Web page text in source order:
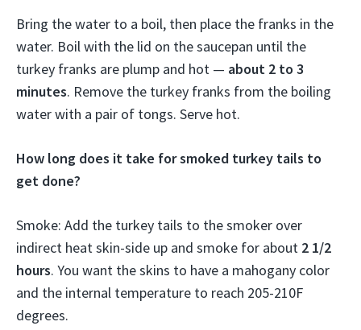
Bring the water to a boil, then place the franks in the
water. Boil with the lid on the saucepan until the
turkey franks are plump and hot — about 2 to 3
minutes. Remove the turkey franks from the boiling
water with a pair of tongs. Serve hot.
How long does it take for smoked turkey tails to
get done?
Smoke: Add the turkey tails to the smoker over
indirect heat skin-side up and smoke for about 2 1/2
hours. You want the skins to have a mahogany color
and the internal temperature to reach 205-210F
degrees.